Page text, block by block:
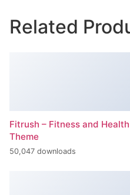
Related
Fitrush – Fitness and
Theme
50,047 downloads